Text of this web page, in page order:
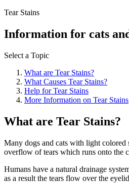
Tear Stains
Information for cats
Select a Topic
What are Tear Stains?
What Causes Tear Stains?
Help for Tear Stains
More Information on Tear Stains
What are Tear Stains?
Many dogs and cats with light colored
overflow of tears which runs onto the
Humans have a natural drainage
as a result the tears flow over the